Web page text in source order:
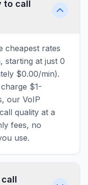
to call
cheapest rates
starting at just 0
$0.00/min).
$1-
our VoIP
quality at a
fees, no
use.